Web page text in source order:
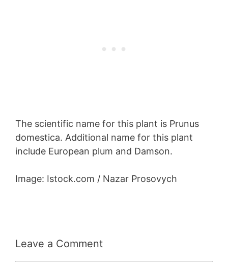
The scientific name for this plant is Prunus
domestica. Additional name for this plant
include European plum and Damson.
Image: Istock.com / Nazar Prosovych
Leave a Comment